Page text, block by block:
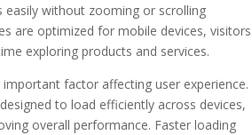
easily without zooming or scrolling
are optimized for mobile devices, visitors
exploring products and services.
factor affecting user experience.
to load efficiently across devices,
overall performance. Faster loading